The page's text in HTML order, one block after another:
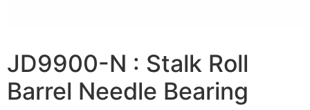
JD9900-N : Stalk Roll
Barrel Needle Bearing